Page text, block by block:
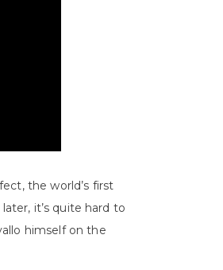
the world’s first
it’s quite hard to
himself on the